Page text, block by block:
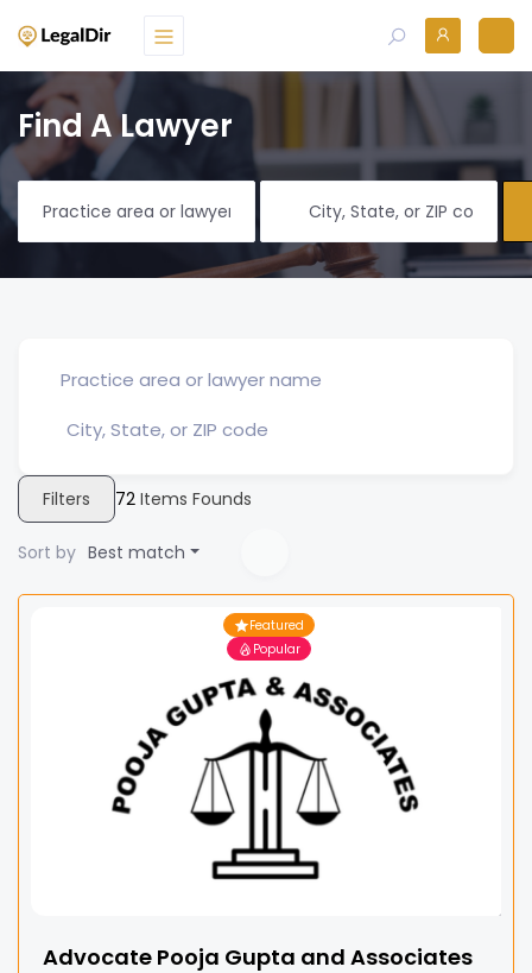
Find A Lawyer
Filters 72 Items Founds
Sort by Best match
Featured
Popular
Advocate Pooja Gupta and Associates